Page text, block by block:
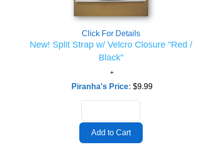
Click For Details
New! Split Strap w/ Velcro Closure "Red /
Black"
Piranha's Price: $9.99